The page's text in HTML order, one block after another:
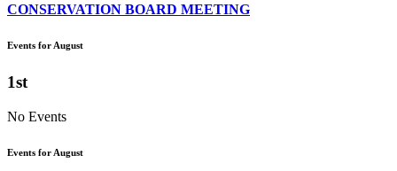
CONSERVATION BOARD MEETING
Events for August
1st
No Events
Events for August